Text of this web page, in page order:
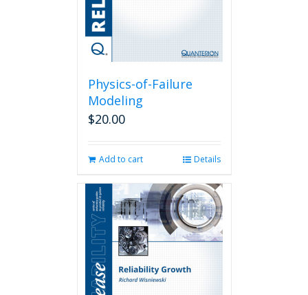
Physics-of-Failure
Modeling
$20.00
Add to cart Details